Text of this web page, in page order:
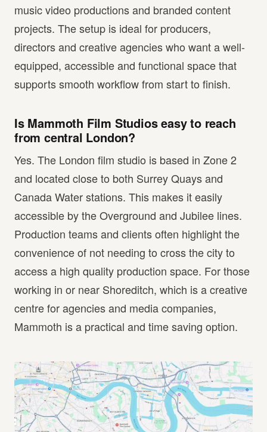
music video productions and branded content
projects. The setup is ideal for producers,
directors and creative agencies who want a well-
equipped, accessible and functional space that
supports smooth workflow from start to finish.
Is Mammoth Film Studios easy to reach
from central London?
Yes. The London film studio is based in Zone 2
and located close to both Surrey Quays and
Canada Water stations. This makes it easily
accessible by the Overground and Jubilee lines.
Production teams and clients often highlight the
convenience of not needing to cross the city to
access a high quality production space. For those
working in or near Shoreditch, which is a creative
centre for agencies and media companies,
Mammoth is a practical and time saving option.